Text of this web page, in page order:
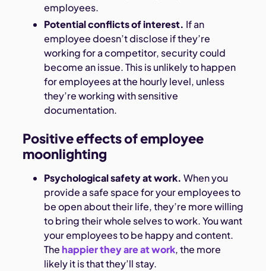
employees.
Potential conflicts of interest. If an
employee doesn’t disclose if they’re
working for a competitor, security could
become an issue. This is unlikely to happen
for employees at the hourly level, unless
they’re working with sensitive
documentation.
Positive effects of employee
moonlighting
Psychological safety at work. When you
provide a safe space for your employees to
be open about their life, they’re more willing
to bring their whole selves to work. You want
your employees to be happy and content.
Thehappier they are at work, the more
likely it is that they’ll stay.